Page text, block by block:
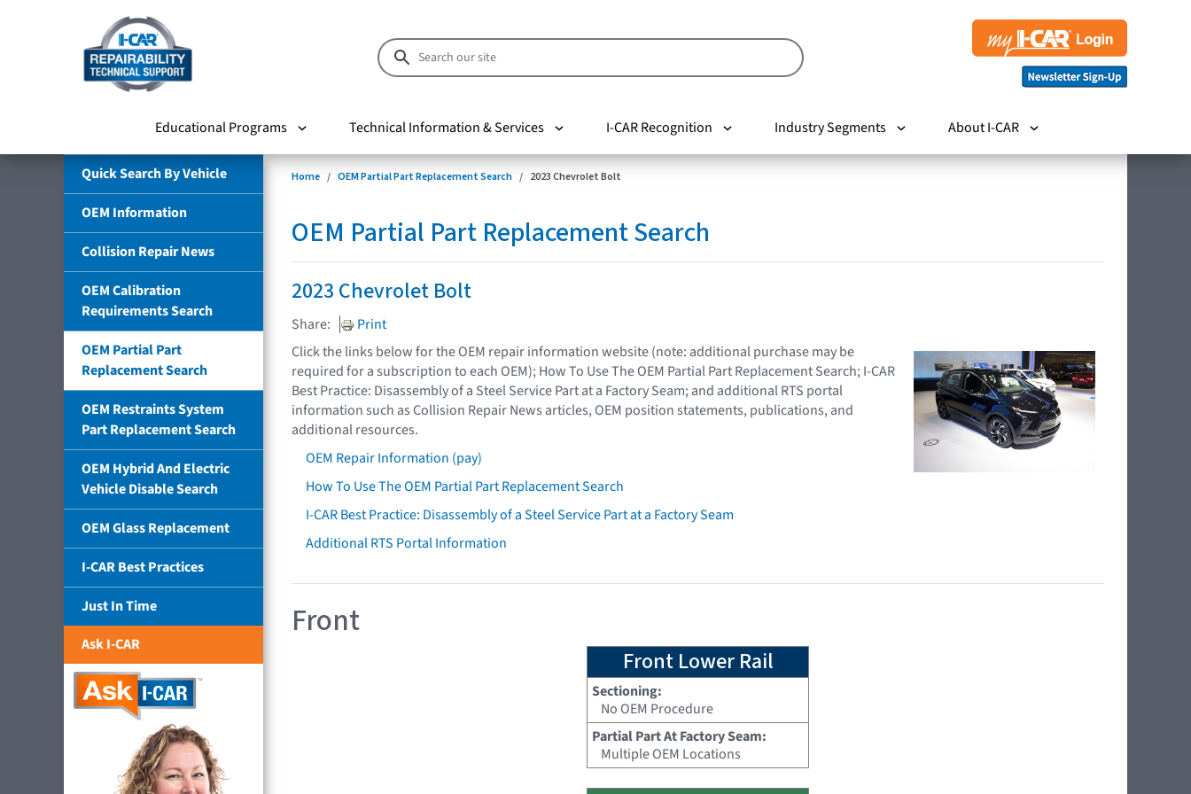
Educational Programs Technical Information & Services I-CAR Recognition Industry Segments About I-CAR
Quick Search By Vehicle
OEM Information
Collision Repair News
OEM Calibration
Requirements Search
OEM Partial Part
Replacement Search
OEM Restraints System
Part Replacement Search
OEM Hybrid And Electric
Vehicle Disable Search
OEM Glass Replacement
I-CAR Best Practices
Just In Time
Ask I-CAR
Home OEM Partial Part Replacement Search 2023 Chevrolet Bolt
OEM Partial Part Replacement Search
2023 Chevrolet Bolt
Share:
Print
Click the links below for the OEM repair information website (note: additional purchase may be
required for a subscription to each OEM); How To Use The OEM Partial Part Replacement Search; I-CAR
Best Practice: Disassembly of a Steel Service Part at a Factory Seam; and additional RTS portal
information such as Collision Repair News articles, OEM position statements, publications, and
additional resources.
OEM Repair Information (pay)
How To Use The OEM Partial Part Replacement Search
I-CAR Best Practice: Disassembly of a Steel Service Part at a Factory Seam
Additional RTS Portal Information
Front
Front Lower Rail
Sectioning:
No OEM Procedure
Partial Part At Factory Seam:
Multiple OEM Locations